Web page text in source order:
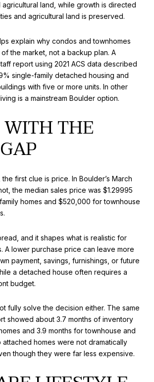
agricultural land, while growth is directed
and agricultural land is preserved.
explain why condos and townhomes
the market, not a backup plan. A
report using 2021 ACS data described
single-family detached housing and
with five or more units. In other
is a mainstream Boulder option.
WITH THE
first clue is price. In Boulder’s March
the median sales price was $1.29995
homes and $520,000 for townhouse
and it shapes what is realistic for
A lower purchase price can leave more
payment, savings, furnishings, or future
a detached house often requires a
budget.
fully solve the decision either. The same
showed about 3.7 months of inventory
and 3.9 months for townhouse and
homes were not dramatically
though they were far less expensive.